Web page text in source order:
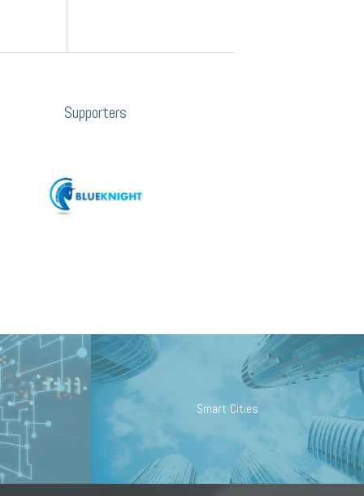
Supporters
Smart Cities